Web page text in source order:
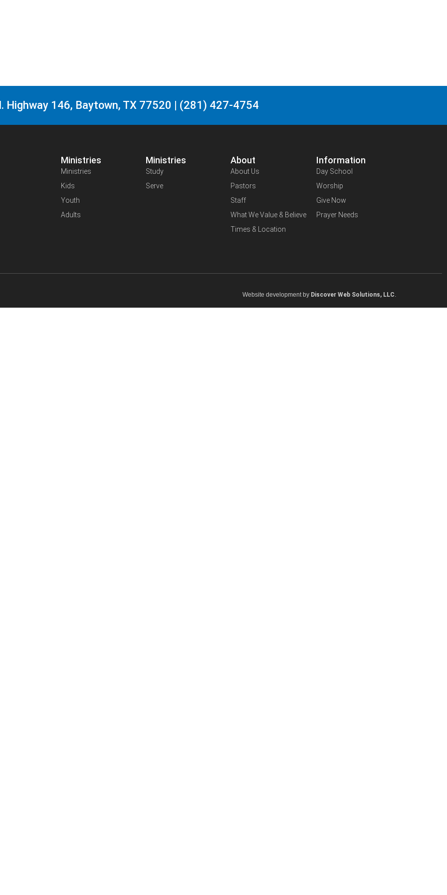
Highway 146, Baytown, TX 77520 | (281) 427-4754
Ministries
Ministries
Kids
Youth
Adults
Ministries
Study
Serve
About
About Us
Pastors
Staff
What We Value & Believe
Times & Location
Information
Day School
Worship
Give Now
Prayer Needs
Website development by Discover Web Solutions, LLC.